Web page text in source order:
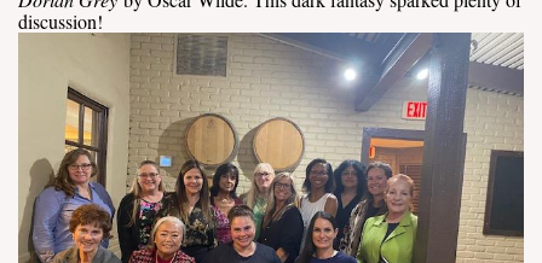
discussion!